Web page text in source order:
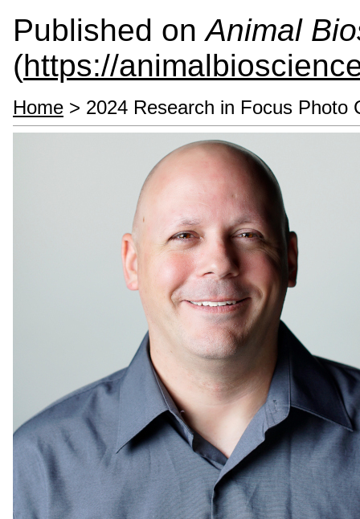
Published onAnimal
(https://
Home > 2024 Research in Focus Photo